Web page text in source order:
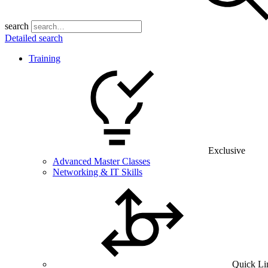
search
Detailed search
Training
Exclusive
Advanced Master Classes
Networking & IT Skills
Quick